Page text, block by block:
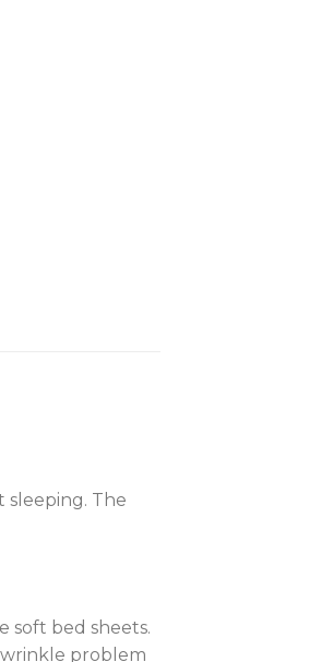
sleeping. The
soft bed sheets.
problem